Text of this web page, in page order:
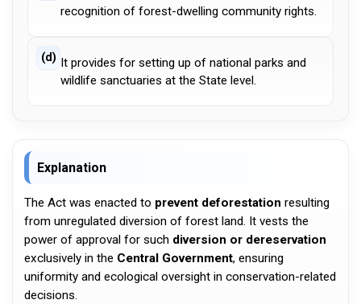
recognition of forest-dwelling community rights.
(d) It provides for setting up of national parks and
wildlife sanctuaries at the State level.
Explanation
The Act was enacted to prevent deforestation resulting
from unregulated diversion of forest land. It vests the
power of approval for such diversion or dereservation
exclusively in the Central Government, ensuring
uniformity and ecological oversight in conservation-related
decisions.